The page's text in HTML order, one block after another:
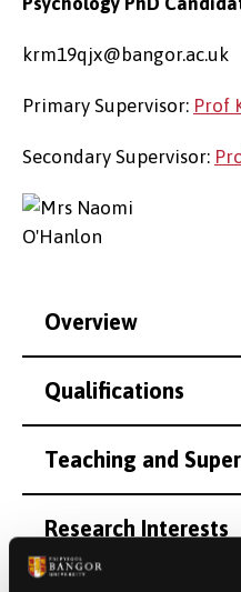
krm19qjx@bangor.ac.uk
Primary Supervisor: Prof
Secondary Supervisor:
Overview
Qualifications
Teaching and
Research Interests